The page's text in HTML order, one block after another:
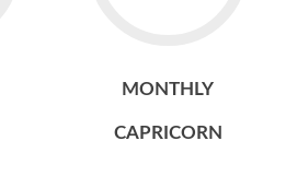
MONTHLY
CAPRICORN